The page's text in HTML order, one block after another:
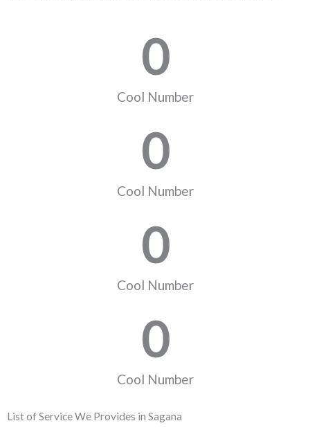
Cool Number
0
Cool Number
0
Cool Number
0
Cool Number
0
List of Service We Provides in Sagana